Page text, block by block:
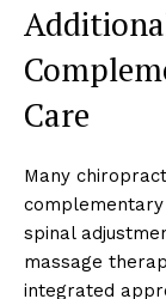
Care
Many
spinal
massage
integrated